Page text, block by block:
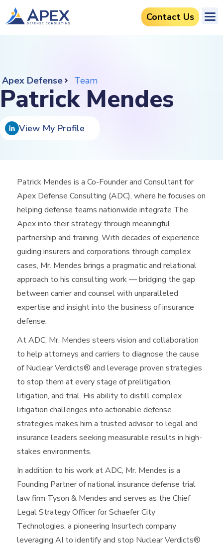
Contact Us
Apex Defense Team
Patrick Mendes
View My Profile
Patrick Mendes is a Co-Founder and Consultant for
Apex Defense Consulting (ADC), where he focuses on
helping defense teams nationwide integrate The
Apex into their strategy through meaningful
partnership and training. With decades of experience
guiding insurers and corporations through complex
cases, Mr. Mendes brings a pragmatic and relational
approach to his consulting work — bridging the gap
between carrier and counsel with unparalleled
expertise and insight into the business of insurance
defense.
At ADC, Mr. Mendes steers vision and collaboration
to help attorneys and carriers to diagnose the cause
of Nuclear Verdicts® and leverage proven strategies
to stop them at every stage of prelitigation,
litigation, and trial. His ability to distill complex
litigation challenges into actionable defense
strategies makes him a trusted advisor to legal and
insurance leaders seeking measurable results in high-
stakes environments.
In addition to his work at ADC, Mr. Mendes is a
Founding Partner of national insurance defense trial
law firm Tyson & Mendes and serves as the Chief
Legal Strategy Officer for Schaefer City
Technologies, a pioneering Insurtech company
leveraging AI to identify and stop Nuclear Verdicts®